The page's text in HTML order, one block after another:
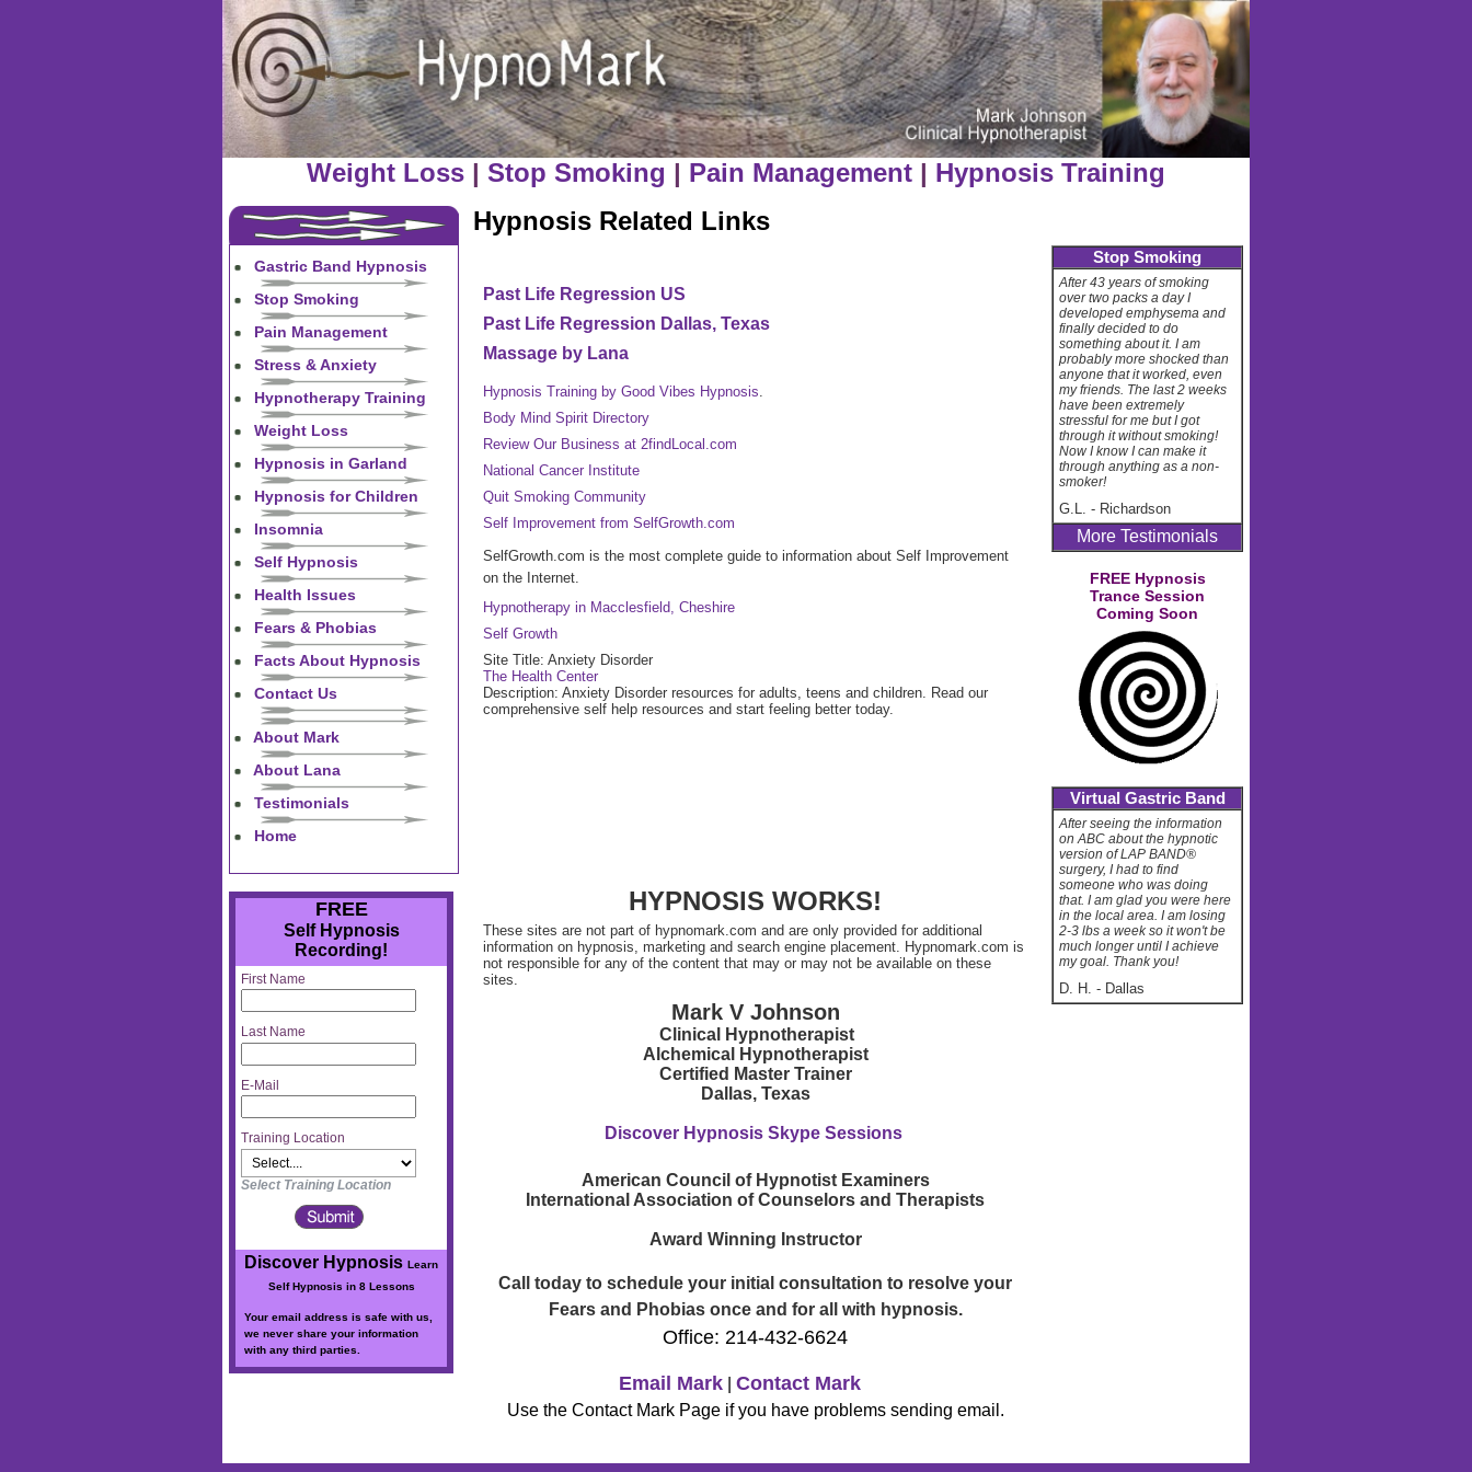
Weight Loss | Stop Smoking | Pain Management | Hypnosis Training
Gastric Band Hypnosis
Stop Smoking
Pain Management
Stress & Anxiety
Hypnotherapy Training
Weight Loss
Hypnosis in Garland
Hypnosis for Children
Insomnia
Self Hypnosis
Health Issues
Fears & Phobias
Facts About Hypnosis
Contact Us
About Mark
About Lana
Testimonials
Home
FREE
Self Hypnosis
Recording!
First Name
Last Name
E-Mail
Training Location
Select Training Location
Discover Hypnosis Learn
Self Hypnosis in 8 Lessons
Your email address is safe with us,
we never share your information
with any third parties.
Hypnosis Related Links
Past Life Regression US
Past Life Regression Dallas, Texas
Massage by Lana
Hypnosis Training by Good Vibes Hypnosis.
Body Mind Spirit Directory
Review Our Business at 2findLocal.com
National Cancer Institute
Quit Smoking Community
Self Improvement from SelfGrowth.com
SelfGrowth.com is the most complete guide to information about Self Improvement
on the Internet.
Hypnotherapy in Macclesfield, Cheshire
Self Growth
Site Title: Anxiety Disorder
The Health Center
Description: Anxiety Disorder resources for adults, teens and children. Read our
comprehensive self help resources and start feeling better today.
HYPNOSIS WORKS!
These sites are not part of hypnomark.com and are only provided for additional
information on hypnosis, marketing and search engine placement. Hypnomark.com is
not responsible for any of the content that may or may not be available on these
sites.
Mark V Johnson
Clinical Hypnotherapist
Alchemical Hypnotherapist
Certified Master Trainer
Dallas, Texas
Discover Hypnosis Skype Sessions
American Council of Hypnotist Examiners
International Association of Counselors and Therapists
Award Winning Instructor
Call today to schedule your initial consultation to resolve your
Fears and Phobias once and for all with hypnosis.
Office: 214-432-6624
Email Mark Contact Mark
Use the Contact Mark Page if you have problems sending email.
Stop Smoking
After 43 years of smoking
over two packs a day I
developed emphysema and
finally decided to do
something about it. I am
probably more shocked than
anyone that it worked, even
my friends. The last 2 weeks
have been extremely
stressful for me but I got
through it without smoking!
Now I know I can make it
through anything as a non-
smoker!
G.L. - Richardson
More Testimonials
FREE Hypnosis
Trance Session
Coming Soon
Virtual Gastric Band
After seeing the information
on ABC about the hypnotic
version of LAP BAND®
surgery, I had to find
someone who was doing
that. I am glad you were here
in the local area. I am losing
2-3 lbs a week so it won't be
much longer until I achieve
my goal. Thank you!
D. H. - Dallas